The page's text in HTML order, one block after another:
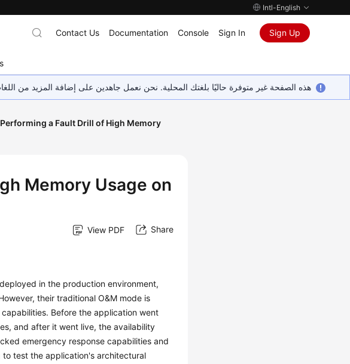
Intl-English
Contact Us Documentation Console Sign In Sign Up
هذه الصفحة غير متوفرة حاليًا بلغتك المحلية. نحن نعمل جاهدين على إضافة المزيد من
Performing a Fault Drill of High Memory
Memory Usage on
View PDF Share
in the production environment,
their traditional O&M mode is
Before the application went
and after it went live, the availability
emergency response capabilities and
test the application's architectural